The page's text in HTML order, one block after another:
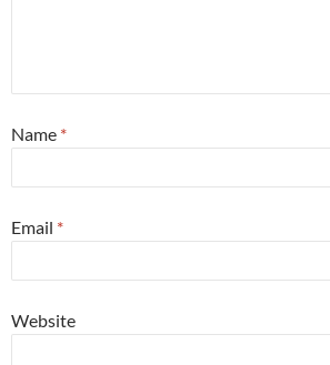
Name *
Email *
Website